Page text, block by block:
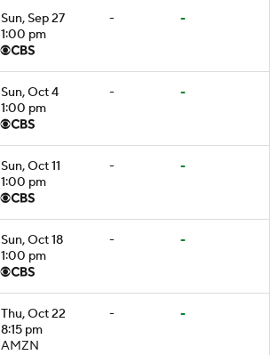
Sun, Sep 27
1:00 pm
- -
Sun, Oct 4
1:00 pm
- -
Sun, Oct 11
1:00 pm
- -
Sun, Oct 18
1:00 pm
- -
Thu, Oct 22
8:15 pm
AMZN
- -